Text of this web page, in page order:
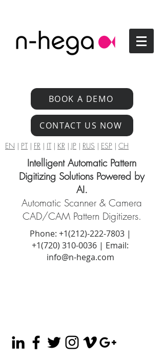
BOOK A DEMO
CONTACT US NOW
EN | PT| FR | IT| KR | JP | RUS | ESP | CH
Intelligent Automatic Pattern
Digitizing Solutions Powered by
AI.
Automatic Scanner & Camera
CAD/CAM Pattern Digitizers.
Phone: +1(212)-222-7803|
+1‪(720) 310-0036 | Email:
info@n-hega.com